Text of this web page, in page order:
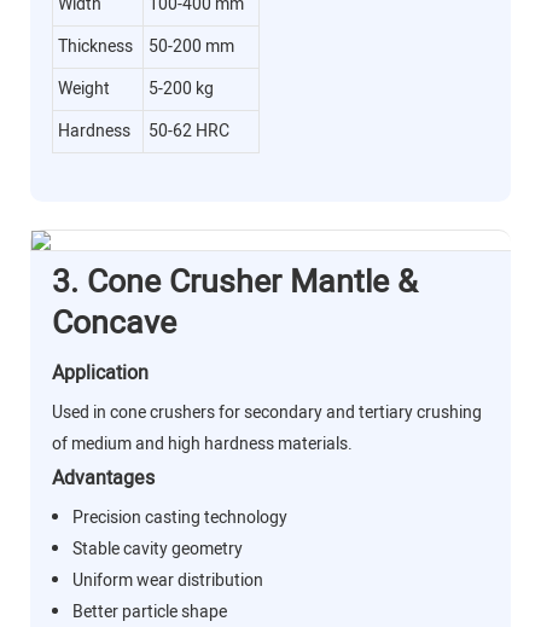
Thickness
50-200 mm
Weight
5-200 kg
Hardness
50-62 HRC
3. Cone Crusher Mantle &
Concave
Application
Used in cone crushers for secondary and tertiary crushing
of medium and high hardness materials.
Advantages
Precision casting technology
Stable cavity geometry
Uniform wear distribution
Better particle shape